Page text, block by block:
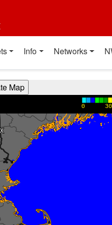
Info Networks